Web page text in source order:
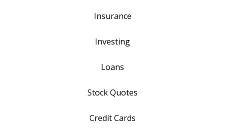
Insurance
Investing
Loans
Stock Quotes
Credit Cards